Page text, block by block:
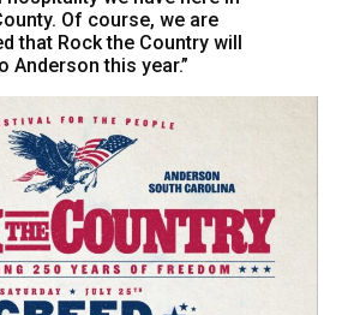
Of course, we are
that Rock the Country will
Anderson this year.”